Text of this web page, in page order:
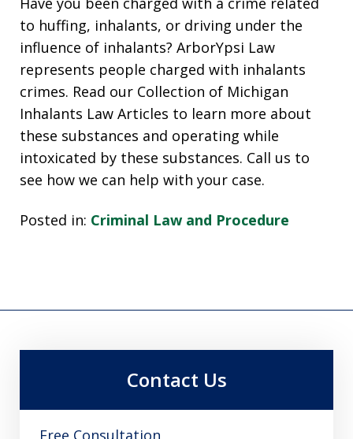
to huffing, inhalants, or driving under the
influence of inhalants? ArborYpsi Law
represents people charged with inhalants
crimes. Read our Collection of Michigan
Inhalants Law Articles to learn more about
these substances and operating while
intoxicated by these substances. Call us to
see how we can help with your case.
Posted in: Criminal Law and Procedure
Contact Us
Free Consultation